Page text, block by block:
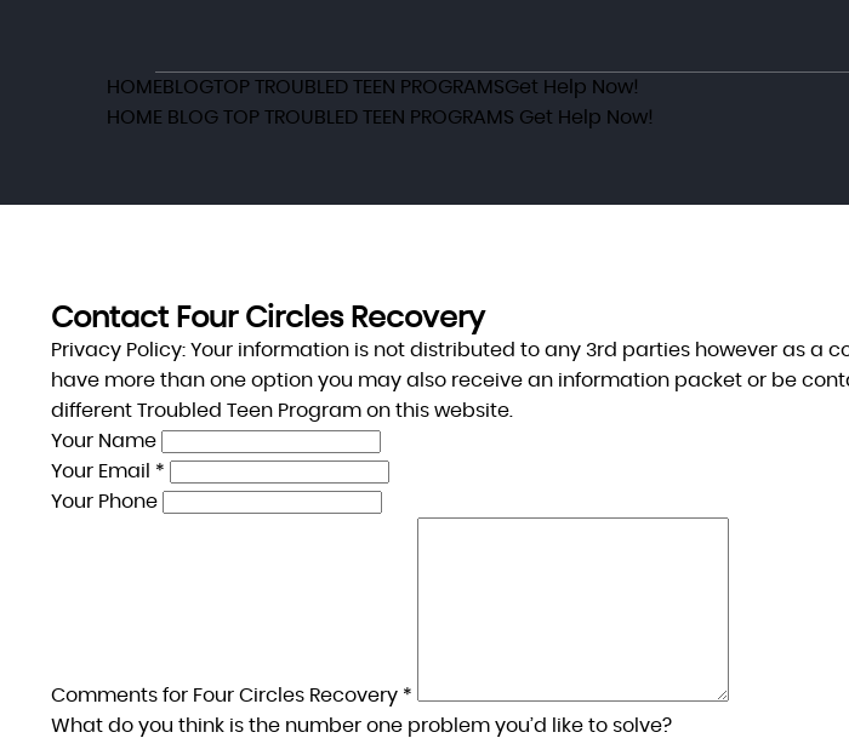
HOME BLOGTOP TROUBLED TEEN PROGRAMSGet Help Now!
HOME BLOG TOP TROUBLED TEEN PROGRAMS Get Help Now!
Contact Four Circles Recovery
Privacy Policy: Your information is not distributed to any 3rd parties however as a
have more than one option you may also receive an information packet or be
different Troubled Teen Program on this website.
Your Name
Your Email *
Your Phone
Comments for Four Circles Recovery *
What do you think is the number one problem you’d like to solve?